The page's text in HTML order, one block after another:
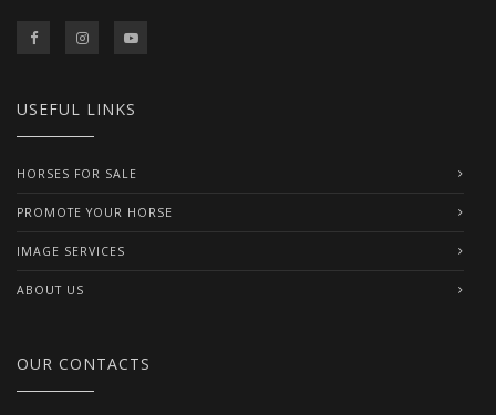
USEFUL LINKS
HORSES FOR SALE
PROMOTE YOUR HORSE
IMAGE SERVICES
ABOUT US
OUR CONTACTS